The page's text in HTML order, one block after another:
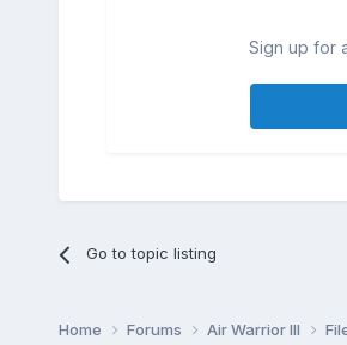
Sign up for
Go to topic listing
Home Forums Air Warrior III